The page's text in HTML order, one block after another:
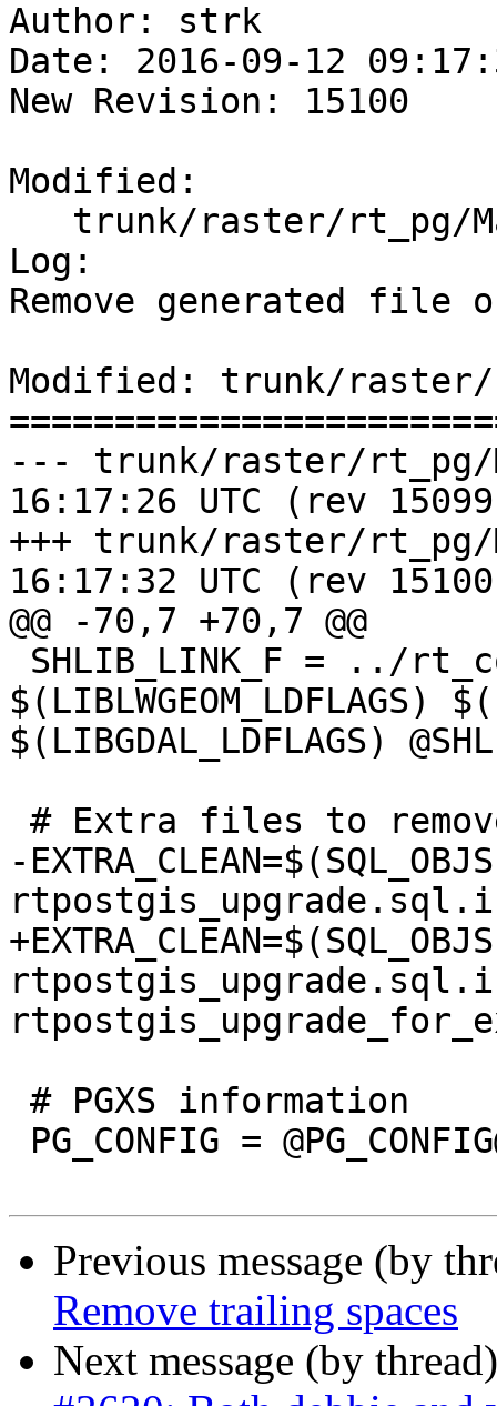
Author: strk
Date: 2016-09-12
New Revision: 15100
Modified:
Log:
Remove generated file
Modified: trunk/
--- trunk/raster/rt_pg/
16:17:26 UTC (rev
+++ trunk/raster/rt_pg/
16:17:32 UTC (rev
@@ -70,7 +70,7 @@
$(LIBLWGEOM_LDFLAGS)
$(LIBGDAL_LDFLAGS)
-
Previous message (by
Remove trailing spaces
Next message (by